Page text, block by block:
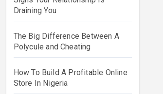
Draining You
The Big Difference Between A
Polycule and Cheating
How To Build A Profitable Online
Store In Nigeria